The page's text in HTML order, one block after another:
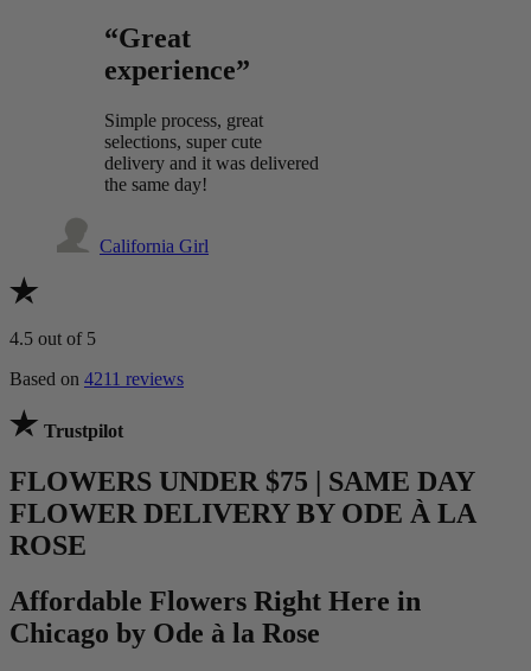
“Great
experience”
Simple process, great
selections, super cute
delivery and it was delivered
the same day!
California Girl
4.5 out of 5
Based on 4211 reviews
Trustpilot
FLOWERS UNDER $75 | SAME DAY
FLOWER DELIVERY BY ODE À LA
ROSE
Affordable Flowers Right Here in
Chicago by Ode à la Rose